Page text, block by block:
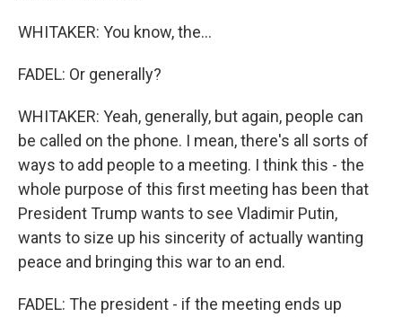
WHITAKER: You know, the...
FADEL: Or generally?
WHITAKER: Yeah, generally, but again, people can
be called on the phone. I mean, there's all sorts of
ways to add people to a meeting. I think this - the
whole purpose of this first meeting has been that
President Trump wants to see Vladimir Putin,
wants to size up his sincerity of actually wanting
peace and bringing this war to an end.
FADEL: The president - if the meeting ends up